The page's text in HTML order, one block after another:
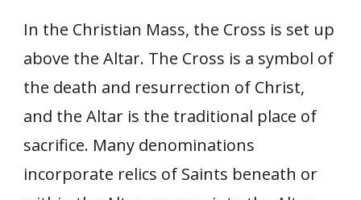
In the Christian Mass, the Cross is set up
above the Altar. The Cross is a symbol of
the death and resurrection of Christ,
and the Altar is the traditional place of
sacrifice. Many denominations
incorporate relics of Saints beneath or